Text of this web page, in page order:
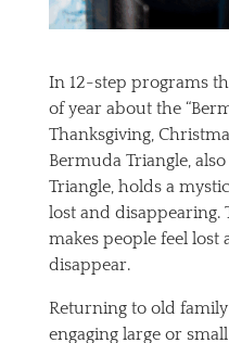
In 12-step programs
of year about the
Thanksgiving,
Bermuda Triangle,
Triangle, holds a
lost and disappearing.
makes people feel
disappear.
Returning to old
engaging large or